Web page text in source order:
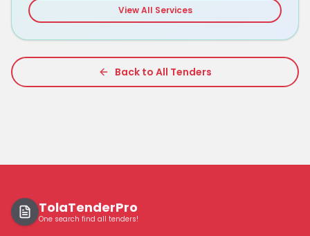
View All Services
Back to All Tenders
TolaTenderPro
One search find all tenders!